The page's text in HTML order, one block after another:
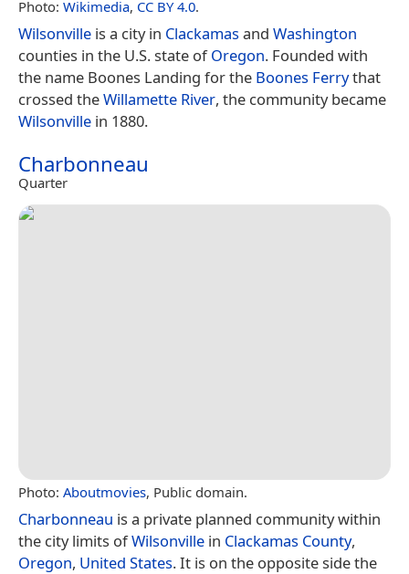
Photo: Wikimedia, CC BY 4.0.
Wilsonville is a city in Clackamasand Washington
counties in the U.S. state ofOregon. Founded with
the name Boones Landing for the Boones Ferrythat
crossed theWillamette River, the community became
Wilsonville in 1880.
Charbonneau
Quarter
Photo: Aboutmovies, Public domain.
Charbonneau is a private planned community within
the city limits ofWilsonville in Clackamas County,
Oregon, United States. It is on the opposite side the